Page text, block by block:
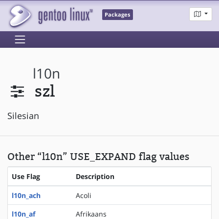
Packages
l10n
szl
Silesian
Other “l10n” USE_EXPAND flag values
Use Flag Description
l10n_ach
Acoli
l10n_af
Afrikaans